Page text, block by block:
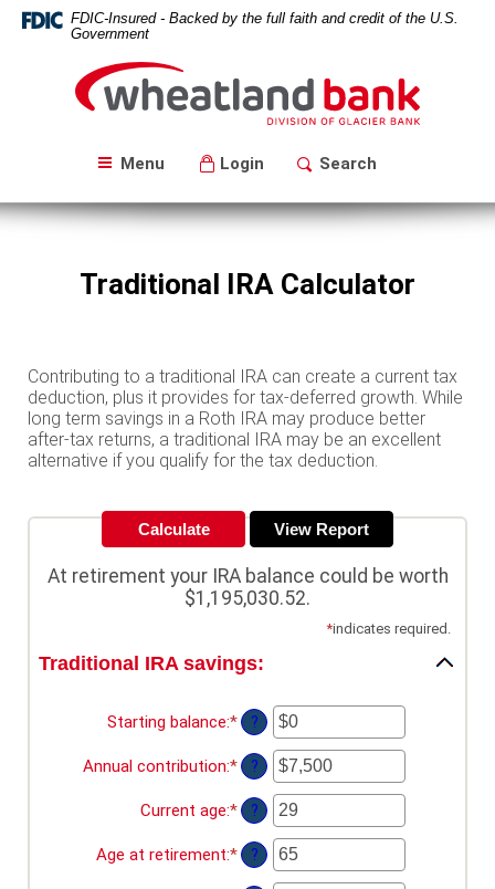
Skip
Navigation
Download
Acrobat
files.
FDIC-Insured - Backed by the full faith and credit of the U.S.
Government
Bank
Menu Login Search
Traditional IRA Calculator
Contributing to a traditional IRA can create a current tax
deduction, plus it provides for tax-deferred growth. While
long term savings in a Roth IRA may produce better
after-tax returns, a traditional IRA may be an excellent
alternative if you qualify for the tax deduction.
At retirement your IRA balance could be worth
$1,195,030.52.
*indicates required.
Traditional IRA savings:
Starting balance:*Enter
an
amount
between
$0
and
$2,000,000
?
Annual contribution:*Enter
an
amount
between
$0
and
?
Current age:*Enter
an
amount
between
?
Age at retirement:*Enter
an
?